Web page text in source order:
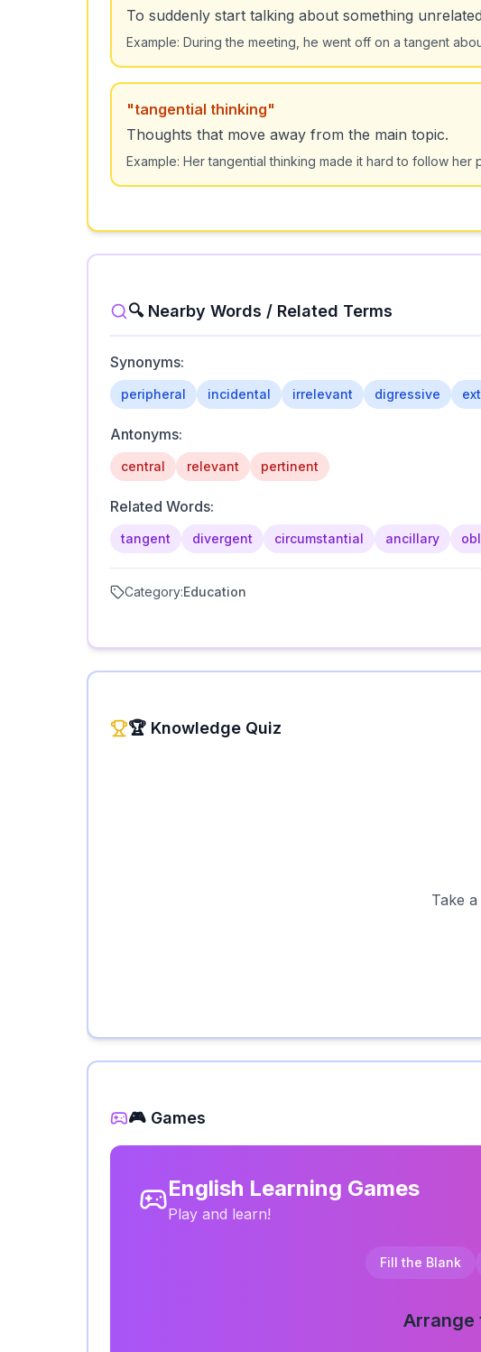
To suddenly start talking about something
Example: During the meeting, he went off on a tangent
"tangential thinking"
Thoughts that move away from the main topic.
Example: Her tangential thinking made it hard to follow her
🔍 Nearby Words / Related Terms
Synonyms:
peripheral incidental irrelevant digressive
Antonyms:
central relevant pertinent
Related Words:
tangent divergent circumstantial ancillary
Category:Education
🏆 Knowledge Quiz
Take
🎮 Games
English Learning Games
Play and learn!
Fill the Blank
Arrange